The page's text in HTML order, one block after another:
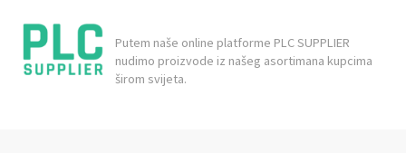
Putem naše online platforme PLC SUPPLIER
nudimo proizvode iz našeg asortimana kupcima
širom svijeta.